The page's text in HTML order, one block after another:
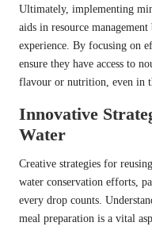
Ultimately, implementing
aids in resource
experience. By focusing on
ensure they have access to
flavour or nutrition, even in
Innovative
Water
Creative strategies for
water conservation efforts,
every drop counts.
meal preparation is a vital